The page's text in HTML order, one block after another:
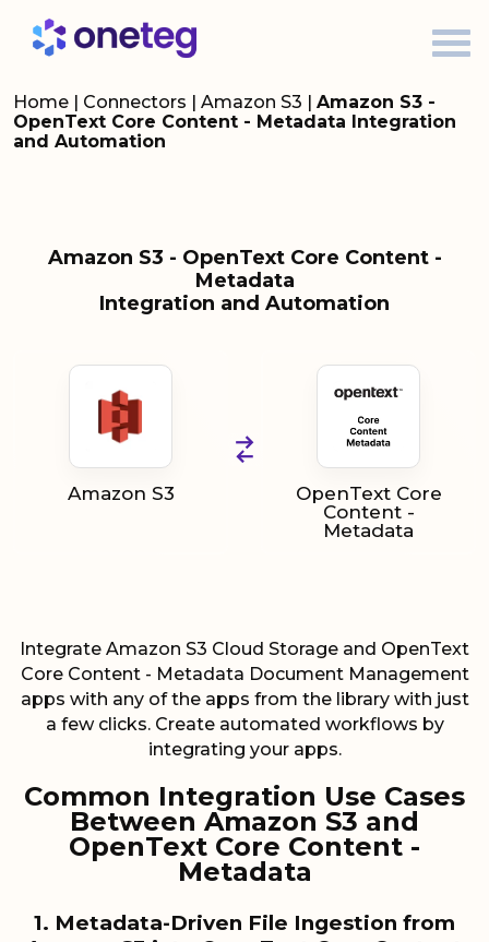
Home | Connectors | Amazon S3 | Amazon S3 -
OpenText Core Content - Metadata Integration
and Automation
Amazon S3 - OpenText Core Content -
Metadata
Integration and Automation
Amazon S3
OpenText Core
Content -
Metadata
Integrate Amazon S3 Cloud Storage and OpenText
Core Content - Metadata Document Management
apps with any of the apps from the library with just
a few clicks. Create automated workflows by
integrating your apps.
Common Integration Use Cases
Between Amazon S3 and
OpenText Core Content -
Metadata
1. Metadata-Driven File Ingestion from